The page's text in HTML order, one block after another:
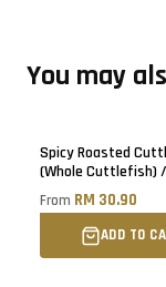
You may
Spicy Roasted
(Whole Cuttlefish)
Panggang Pedas
From RM 30.90
ADD TO